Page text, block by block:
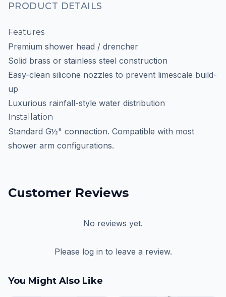
PRODUCT DETAILS
Features
Premium shower head / drencher
Solid brass or stainless steel construction
Easy-clean silicone nozzles to prevent limescale build-
up
Luxurious rainfall-style water distribution
Installation
Standard G½" connection. Compatible with most
shower arm configurations.
Customer Reviews
No reviews yet.
Please log in to leave a review.
You Might Also Like